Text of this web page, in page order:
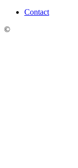
Contact
©